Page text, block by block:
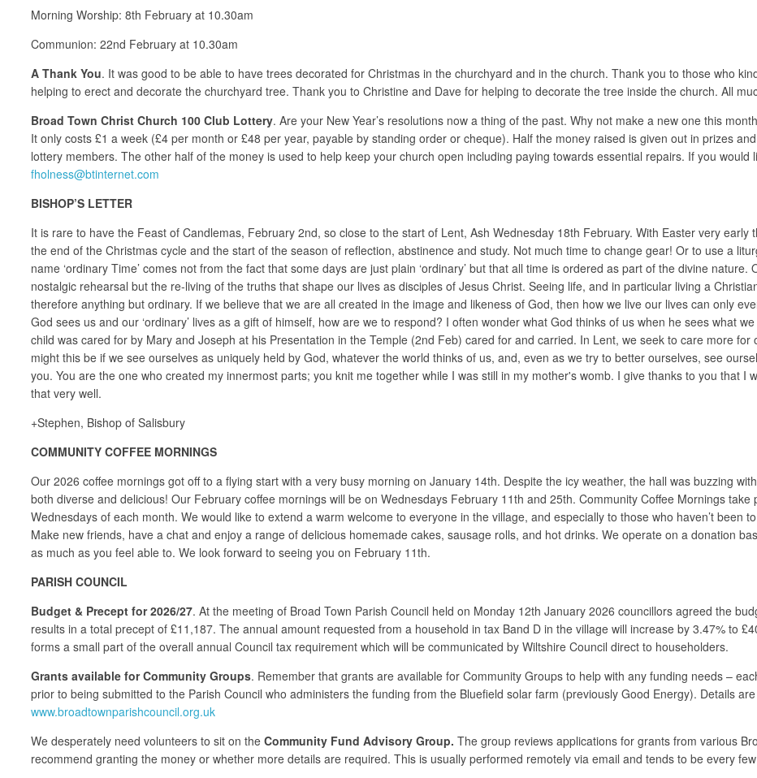
Morning Worship: 8th February at 10.30am
Communion: 22nd February at 10.30am
A Thank You. It was good to be able to have trees decorated for Christmas in the churchyard and in the church. Thank you to those who
helping to erect and decorate the churchyard tree. Thank you to Christine and Dave for helping to decorate the tree inside the church. All
Broad Town Christ Church 100 Club Lottery. Are your New Year’s resolutions now a thing of the past. Why not make a new one this
It only costs £1 a week (£4 per month or £48 per year, payable by standing order or cheque). Half the money raised is given out in prizes
lottery members. The other half of the money is used to help keep your church open including paying towards essential repairs. If you would
fholness@btinternet.com
BISHOP’S LETTER
It is rare to have the Feast of Candlemas, February 2nd, so close to the start of Lent, Ash Wednesday 18th February. With Easter very
the end of the Christmas cycle and the start of the season of reflection, abstinence and study. Not much time to change gear! Or to use a
name ‘ordinary Time’ comes not from the fact that some days are just plain ‘ordinary’ but that all time is ordered as part of the divine
nostalgic rehearsal but the re-living of the truths that shape our lives as disciples of Jesus Christ. Seeing life, and in particular living a
therefore anything but ordinary. If we believe that we are all created in the image and likeness of God, then how we live our lives can only
God sees us and our ‘ordinary’ lives as a gift of himself, how are we to respond? I often wonder what God thinks of us when he sees what
child was cared for by Mary and Joseph at his Presentation in the Temple (2nd Feb) cared for and carried. In Lent, we seek to care more
might this be if we see ourselves as uniquely held by God, whatever the world thinks of us, and, even as we try to better ourselves, see
you. You are the one who created my innermost parts; you knit me together while I was still in my mother's womb. I give thanks to you that I
that very well.
+Stephen, Bishop of Salisbury
COMMUNITY COFFEE MORNINGS
Our 2026 coffee mornings got off to a flying start with a very busy morning on January 14th. Despite the icy weather, the hall was buzzing
both diverse and delicious! Our February coffee mornings will be on Wednesdays February 11th and 25th. Community Coffee Mornings
Wednesdays of each month. We would like to extend a warm welcome to everyone in the village, and especially to those who haven’t been
Make new friends, have a chat and enjoy a range of delicious homemade cakes, sausage rolls, and hot drinks. We operate on a donation
as much as you feel able to. We look forward to seeing you on February 11th.
PARISH COUNCIL
Budget & Precept for 2026/27. At the meeting of Broad Town Parish Council held on Monday 12th January 2026 councillors agreed the
results in a total precept of £11,187. The annual amount requested from a household in tax Band D in the village will increase by 3.47% to
forms a small part of the overall annual Council tax requirement which will be communicated by Wiltshire Council direct to householders.
Grants available for Community Groups. Remember that grants are available for Community Groups to help with any funding needs –
prior to being submitted to the Parish Council who administers the funding from the Bluefield solar farm (previously Good Energy). Details
www.broadtownparishcouncil.org.uk
We desperately need volunteers to sit on the Community Fund Advisory Group. The group reviews applications for grants from various
recommend granting the money or whether more details are required. This is usually performed remotely via email and tends to be every